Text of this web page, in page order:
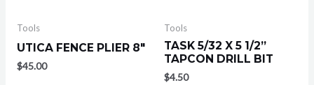
Tools
UTICA FENCE PLIER 8″
$45.00
Tools
TASK 5/32 X 5 1/2”
TAPCON DRILL BIT
$4.50